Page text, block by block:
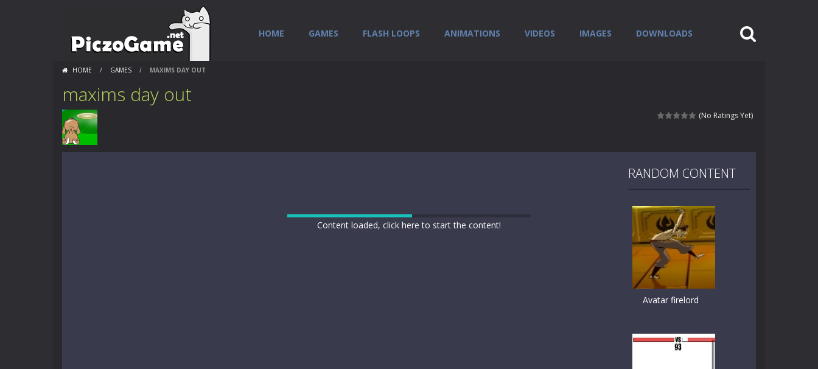
HOME GAMES FLASH LOOPS ANIMATIONS VIDEOS IMAGES DOWNLOADS
HOME / GAMES / MAXIMS DAY OUT
maxims day out
(No Ratings Yet)
Content loaded, click here to start the content!
RANDOM CONTENT
Avatar firelord